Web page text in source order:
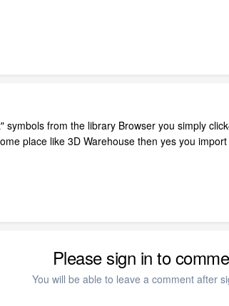
symbols from the library Browser you simply
place like 3D Warehouse then yes you
Please sign in to
You will be able to leave a comment after